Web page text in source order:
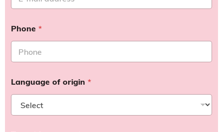
Phone *
Language of origin *